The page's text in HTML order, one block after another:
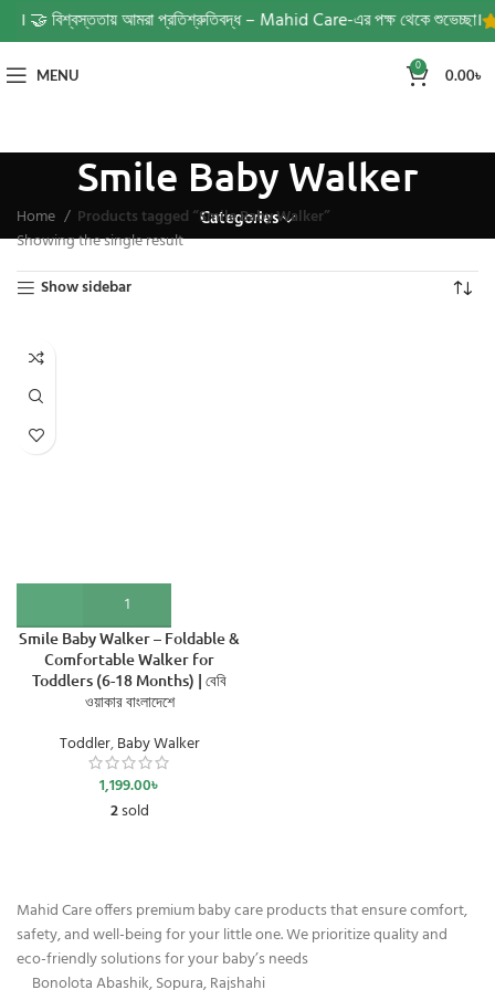
🤝 বিশ্বস্ততায় আমরা প্রতিশ্রুতিবদ্ধ – Mahid Care-এর পক্ষ থেকে শুভেচ্ছা।
MENU 0 0.00৳
Smile Baby Walker
Categories
Home
Products tagged “Smile Baby Walker”
Showing the single result
Show sidebar
Smile Baby Walker – Foldable &
Comfortable Walker for
Toddlers (6-18 Months) | বেবি
ওয়াকার বাংলাদেশে
Toddler,Baby Walker
1,199.00৳
2sold
Mahid Care offers premium baby care products that ensure comfort,
safety, and well-being for your little one. We prioritize quality and
eco-friendly solutions for your baby’s needs
Bonolota Abashik, Sopura, Rajshahi